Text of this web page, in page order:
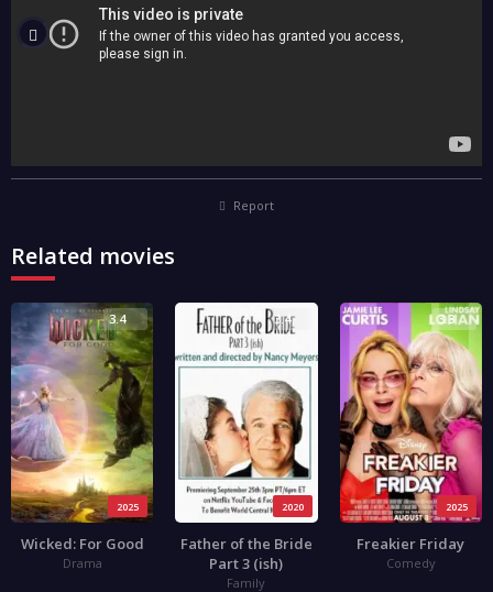
Report
Related movies
2025
3.4
Wicked: For Good
Drama
2020
3.4
Father of the Bride
Part 3 (ish)
Family
2025
3.3
Freakier Friday
Comedy